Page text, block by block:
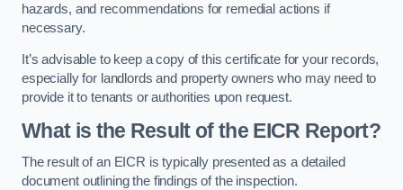
hazards, and recommendations for remedial actions if
necessary.
It’s advisable to keep a copy of this certificate for your records,
especially for landlords and property owners who may need to
provide it to tenants or authorities upon request.
What is the Result of the EICR Report?
The result of an EICR is typically presented as a detailed
document outlining the findings of the inspection.